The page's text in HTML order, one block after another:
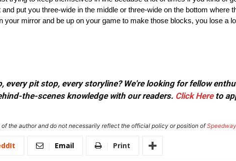
put you three-wide in the middle or three-wide on the bottom where
your mirror and be up on your game to make those blocks, you lose a
every pit stop, every storyline? We're looking for fellow
the-scenes knowledge with our readers. Click Hereto
the author and do not necessarily reflect the official policy or position of
Email Print